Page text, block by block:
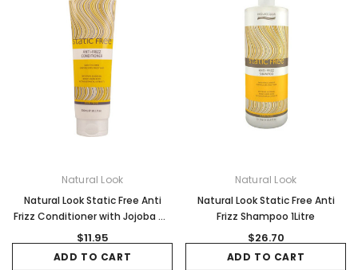
Natural Look
Natural Look Static Free Anti
Frizz Conditioner with Jojoba Oil
300ml
$11.95
ADD TO CART
Natural Look
Natural Look Static Free Anti
Frizz Shampoo 1Litre
$26.70
ADD TO CART